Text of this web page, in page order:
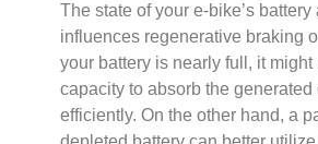
The state of your e-bike’s battery
influences regenerative braking
your battery is nearly full, it might
capacity to absorb the generated
efficiently. On the other hand, a